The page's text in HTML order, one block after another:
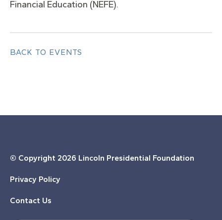
Financial Education (NEFE).
BACK TO EVENTS
© Copyright 2026 Lincoln Presidential Foundation
Privacy Policy
Contact Us